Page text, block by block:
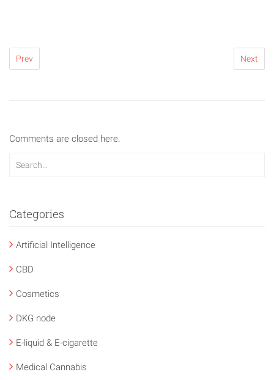
Prev Next
Comments are closed here.
Categories
Artificial Intelligence
CBD
Cosmetics
DKG node
E-liquid & E-cigarette
Medical Cannabis